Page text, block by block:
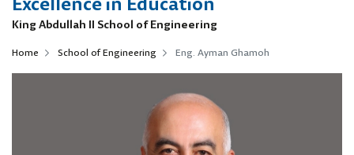
King Abdullah II School of Engineering
Home School of Engineering Eng. Ayman Ghamoh